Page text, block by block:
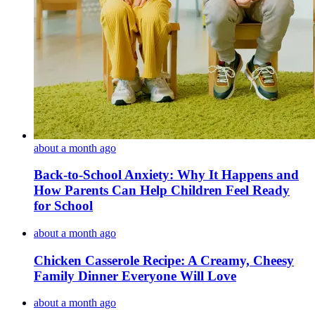
about a month ago
Back-to-School Anxiety: Why It Happens and
How Parents Can Help Children Feel Ready
for School
about a month ago
Chicken Casserole Recipe: A Creamy, Cheesy
Family Dinner Everyone Will Love
about a month ago